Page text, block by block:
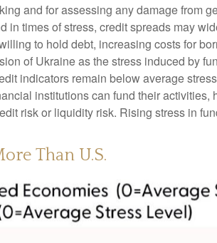
and for assessing any damage from
times of stress, credit spreads may
to hold debt, increasing costs for
of Ukraine as the stress induced by
indicators remain below average
institutions can fund their activities,
risk or liquidity risk. Rising stress in
Than U.S.